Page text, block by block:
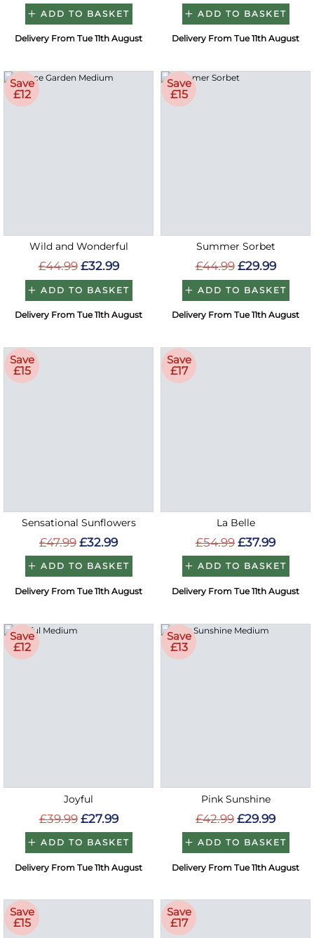
ADD TO BASKET
Delivery From Tue 11th August
ADD TO BASKET
Delivery From Tue 11th August
Save
£12
Wild and Wonderful
£44.99 £32.99
ADD TO BASKET
Delivery From Tue 11th August
Save
£15
Summer Sorbet
£44.99 £29.99
ADD TO BASKET
Delivery From Tue 11th August
Save
£15
Sensational Sunflowers
£47.99 £32.99
ADD TO BASKET
Delivery From Tue 11th August
Save
£17
La Belle
£54.99 £37.99
ADD TO BASKET
Delivery From Tue 11th August
Save
£12
Joyful
£39.99 £27.99
ADD TO BASKET
Delivery From Tue 11th August
Save
£13
Pink Sunshine
£42.99 £29.99
ADD TO BASKET
Delivery From Tue 11th August
Save
£15
Save
£17